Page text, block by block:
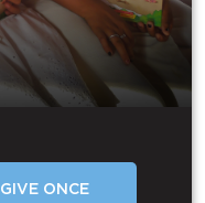
GIVE ONCE